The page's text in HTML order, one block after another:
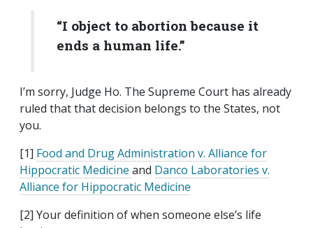
“I object to abortion because it
ends a human life.”
I’m sorry, Judge Ho. The Supreme Court has already
ruled that that decision belongs to the States, not
you.
[1] Food and Drug Administration v. Alliance for
Hippocratic Medicine and Danco Laboratories v.
Alliance for Hippocratic Medicine
[2] Your definition of when someone else’s life